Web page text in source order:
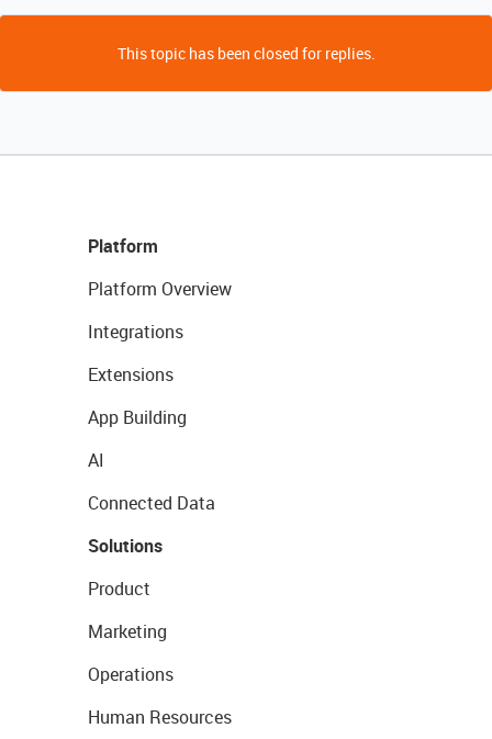
This topic has been closed for replies.
Platform
Platform Overview
Integrations
Extensions
App Building
AI
Connected Data
Solutions
Product
Marketing
Operations
Human Resources